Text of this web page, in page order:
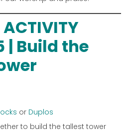
ACTIVITY
| Build the
or Duplos
to build the tallest tower